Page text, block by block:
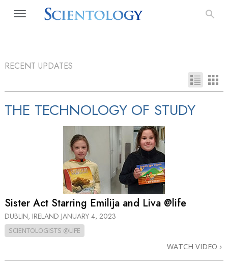
RECENT UPDATES
THE TECHNOLOGY OF STUDY
Sister Act Starring Emilija and Liva @life
DUBLIN, IRELAND JANUARY 4, 2023
SCIENTOLOGISTS @LIFE
WATCH VIDEO